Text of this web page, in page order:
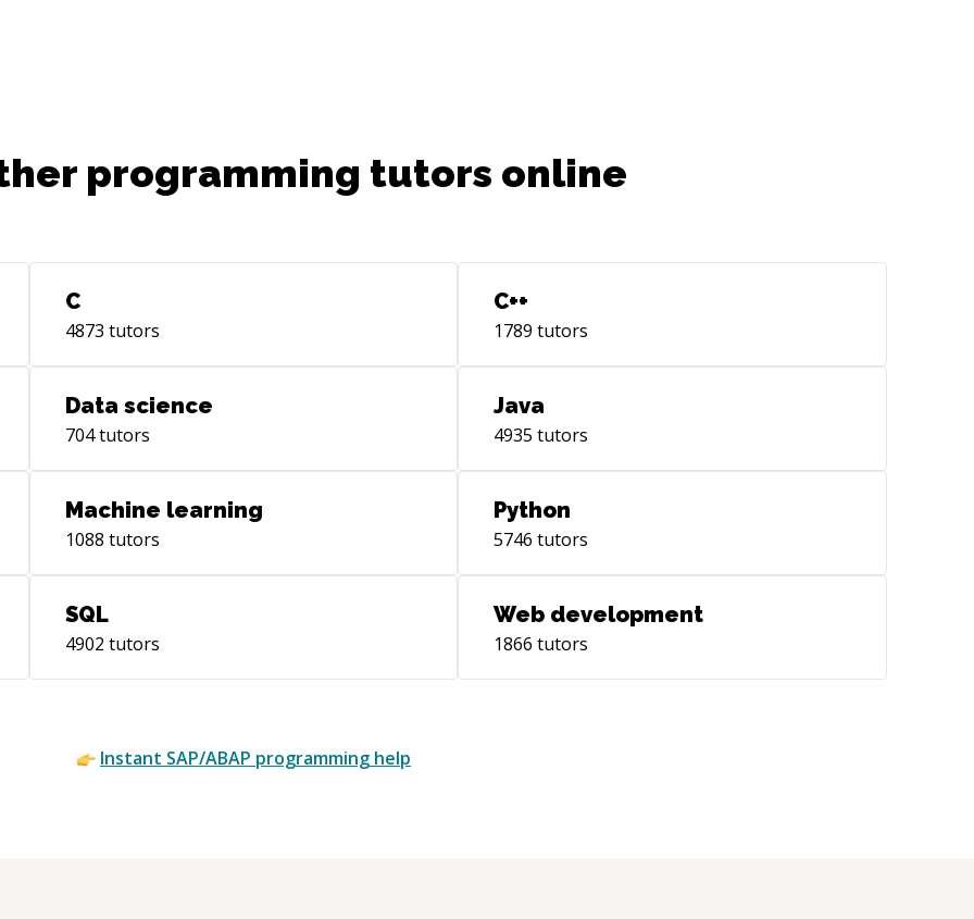
programming tutors online
C
4873 tutors
C++
1789 tutors
Data science
704tutors
Java
4935 tutors
Machine learning
1088 tutors
Python
5746 tutors
SQL
4902 tutors
Web development
1866 tutors
Instant SAP/ABAP programming help